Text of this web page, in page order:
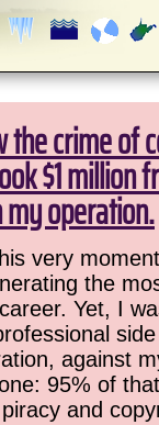
the crime of
$1 million
operation.
very
the
Yet, I
against
95% of
and